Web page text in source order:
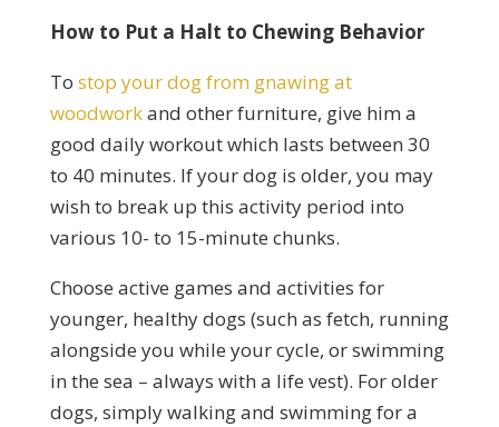
How to Put a Halt to Chewing Behavior
To stop your dog from gnawing at
woodworkand other furniture, give him a
good daily workout which lasts between 30
to 40 minutes. If your dog is older, you may
wish to break up this activity period into
various 10- to 15-minute chunks.
Choose active games and activities for
younger, healthy dogs (such as fetch, running
alongside you while your cycle, or swimming
in the sea – always with a life vest). For older
dogs, simply walking and swimming for a